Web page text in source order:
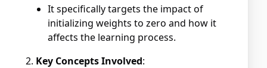
It specifically targets the impact of
initializing weights to zero and how it
affects the learning process.
Key Concepts Involved: